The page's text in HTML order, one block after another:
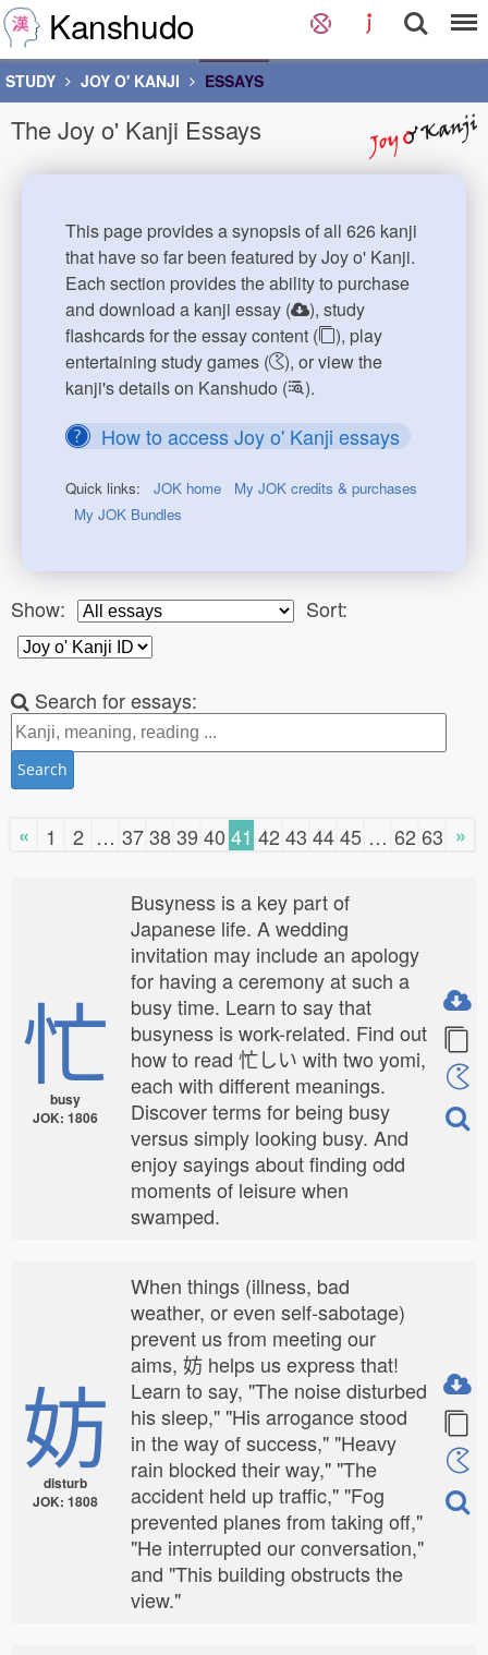
Kanshudo
STUDY JOY O' KANJI ESSAYS
The Joy o' Kanji Essays
This page provides a synopsis of all 626 kanji
that have so far been featured by Joy o' Kanji.
Each section provides the ability to purchase
and download a kanji essay (
), study
flashcards for the essay content (
), play
entertaining study games (
), or view the
kanji's details on Kanshudo (
).
How to access Joy o' Kanji essays
Quick links: JOK home
My JOK credits & purchases
My JOK Bundles
Show: Sort:
Search for essays:
Search
« 1 2 … 37 38 39 40 41 42 43 44 45 … 62 63 »
忙
busy
JOK: 1806
Busyness is a key part of
Japanese life. A wedding
invitation may include an apology
for having a ceremony at such a
busy time. Learn to say that
busyness is work-related. Find out
how to read 忙しい with two yomi,
each with different meanings.
Discover terms for being busy
versus simply looking busy. And
enjoy sayings about finding odd
moments of leisure when
swamped.
妨
disturb
JOK: 1808
When things (illness, bad
weather, or even self-sabotage)
prevent us from meeting our
aims, 妨 helps us express that!
Learn to say, "The noise disturbed
his sleep," "His arrogance stood
in the way of success," "Heavy
rain blocked their way," "The
accident held up traffic," "Fog
prevented planes from taking off,"
"He interrupted our conversation,"
and "This building obstructs the
view."